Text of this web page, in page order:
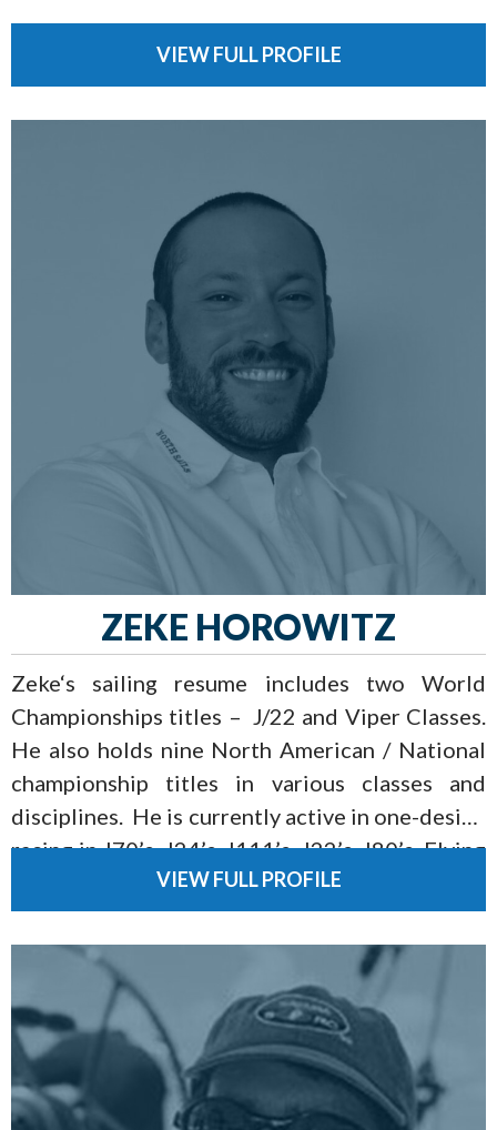
VIEW FULL PROFILE
ZEKE HOROWITZ
Zeke‘s sailing resume includes two World
Championships titles – J/22 and Viper Classes.
He also holds nine North American / National
championship titles in various classes and
disciplines. He is currently active in one-design
racing in J70’s, J24’s, J111’s, J22’s, J80’s, Flying
Scots, and Vipers as well as the National Team
Racing Circuit.
VIEW FULL PROFILE